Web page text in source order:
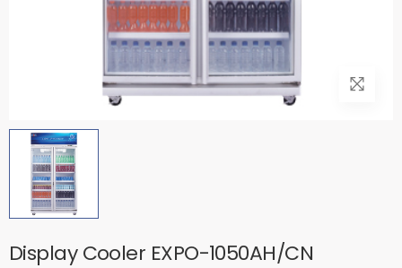
Display Cooler EXPO-1050AH/CN